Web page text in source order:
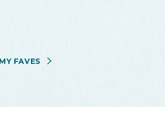
FAVES